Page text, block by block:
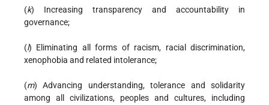
(k) Increasing transparency and accountability in
governance;
(l) Eliminating all forms of racism, racial discrimination,
xenophobia and related intolerance;
(m) Advancing understanding, tolerance and solidarity
among all civilizations, peoples and cultures, including